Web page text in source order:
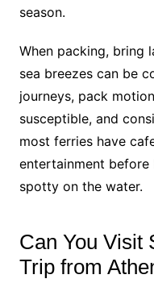
season.
When packing, bring
sea breezes can be
journeys, pack
susceptible, and
most ferries have
entertainment before
spotty on the water.
Can You Visit
Trip from